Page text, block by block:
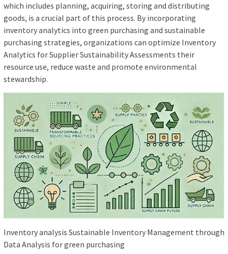
which includes planning, acquiring, storing and distributing
goods, is a crucial part of this process. By incorporating
inventory analytics into green purchasing and sustainable
purchasing strategies, organizations can optimize Inventory
Analytics for Supplier Sustainability Assessments their
resource use, reduce waste and promote environmental
stewardship.
Inventory analysis Sustainable Inventory Management through
Data Analysis for green purchasing